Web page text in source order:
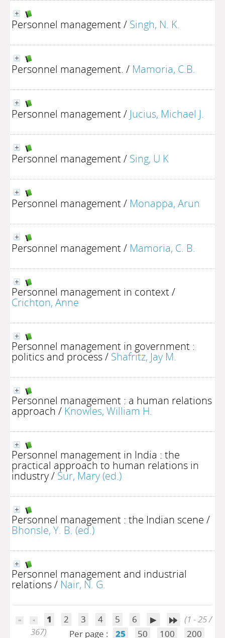
Personnel management/ Singh, N. K.
Personnel management. / Mamoria, C.B.
Personnel management/ Jucius, Michael J.
Personnel management/ Sing, U K
Personnel management/ Monappa, Arun
Personnel management/ Mamoria, C. B.
Personnel management in context/
Crichton, Anne
Personnel management in government :
politics and process/ Shafritz, Jay M.
Personnel management : a human relations
approach / Knowles, William H.
Personnel management in India : the
practical approach to human relations in
industry/ Sur, Mary (ed.)
Personnel management : the Indian scene /
Bhonsle, Y. B. (ed.)
Personnel management and industrial
relations/ Nair, N. G.
1 2 3 4 5 6
(1 - 25 /
367)
Per page : 25 50 100 200